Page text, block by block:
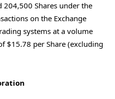
204,500 Shares under the
on the Exchange
systems at a volume
$15.78 per Share (excluding